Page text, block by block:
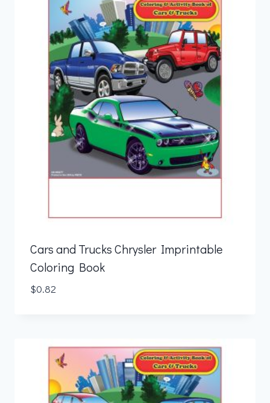
Cars and Trucks Chrysler Imprintable
Coloring Book
$0.82